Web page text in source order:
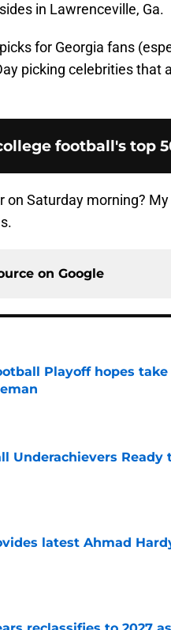
in Lawrenceville, Ga.
for Georgia fans
picking celebrities that
football's top
on Saturday morning?
on Google
Playoff hopes
Underachievers Ready
latest Ahmad